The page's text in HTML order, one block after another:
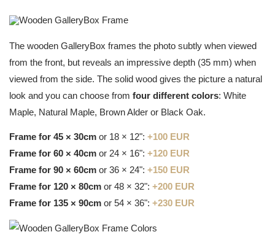
The wooden GalleryBox frames the photo subtly when viewed
from the front, but reveals an impressive depth (35 mm) when
viewed from the side. The solid wood gives the picture a natural
look and you can choose from four different colors: White
Maple, Natural Maple, Brown Alder or Black Oak.
Frame for 45 × 30cm or 18 × 12": +100 EUR
Frame for 60 × 40cm or 24 × 16": +120 EUR
Frame for 90 × 60cm or 36 × 24": +150 EUR
Frame for 120 × 80cm or 48 × 32": +200 EUR
Frame for 135 × 90cm or 54 × 36": +230 EUR